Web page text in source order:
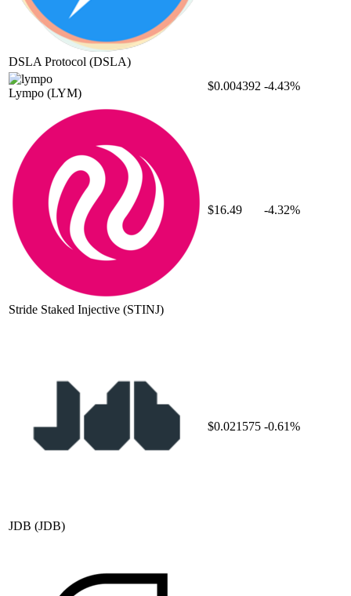
DSLA Protocol (DSLA)
Lympo (LYM)
$0.004392 -4.43%
Stride Staked Injective (STINJ)
$16.49 -4.32%
JDB (JDB)
$0.021575 -0.61%